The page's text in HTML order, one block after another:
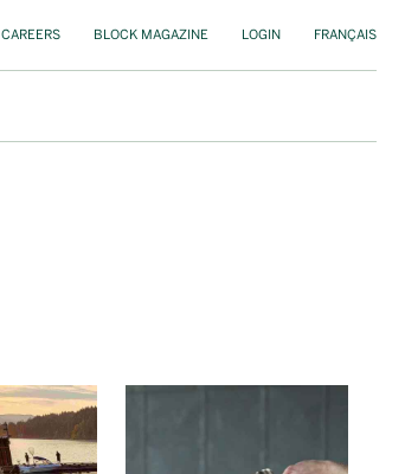
CAREERS BLOCK MAGAZINE LOGIN FRANÇAIS